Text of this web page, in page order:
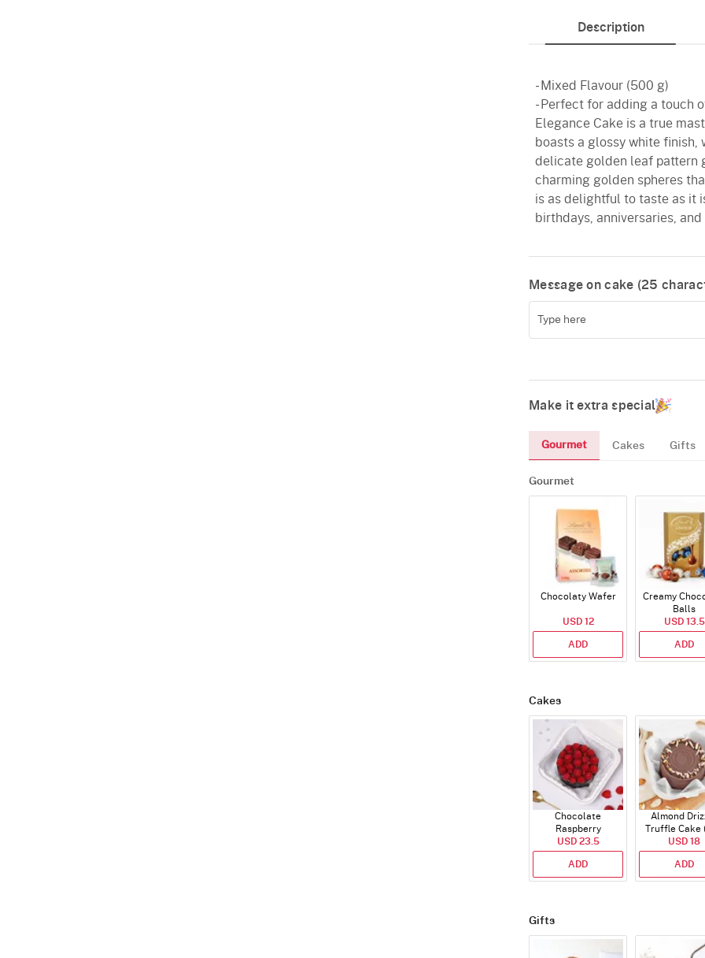
Butterscotch
Red Velvet
Description
- Mixed Flavour (500 g)
- Perfect for adding a touch
Elegance Cake is a true
boasts a glossy white finish,
delicate golden leaf pattern
charming golden spheres
is as delightful to taste as it
birthdays, anniversaries,
Message on cake (25
Make it extra special
Gourmet Cakes Gifts
Gourmet
Chocolaty Wafer
USD 12
ADD
Creamy
Balls
USD 13.5
ADD
Cakes
Chocolate
Raspberry
Indulgence Cake
(350 Gm)
USD 23.5
ADD
Almond
Truffle Cake
Gms)
USD 18
ADD
Gifts